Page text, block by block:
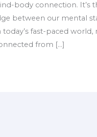
body connection. It’s
between our mental
fast-paced world,
from […]